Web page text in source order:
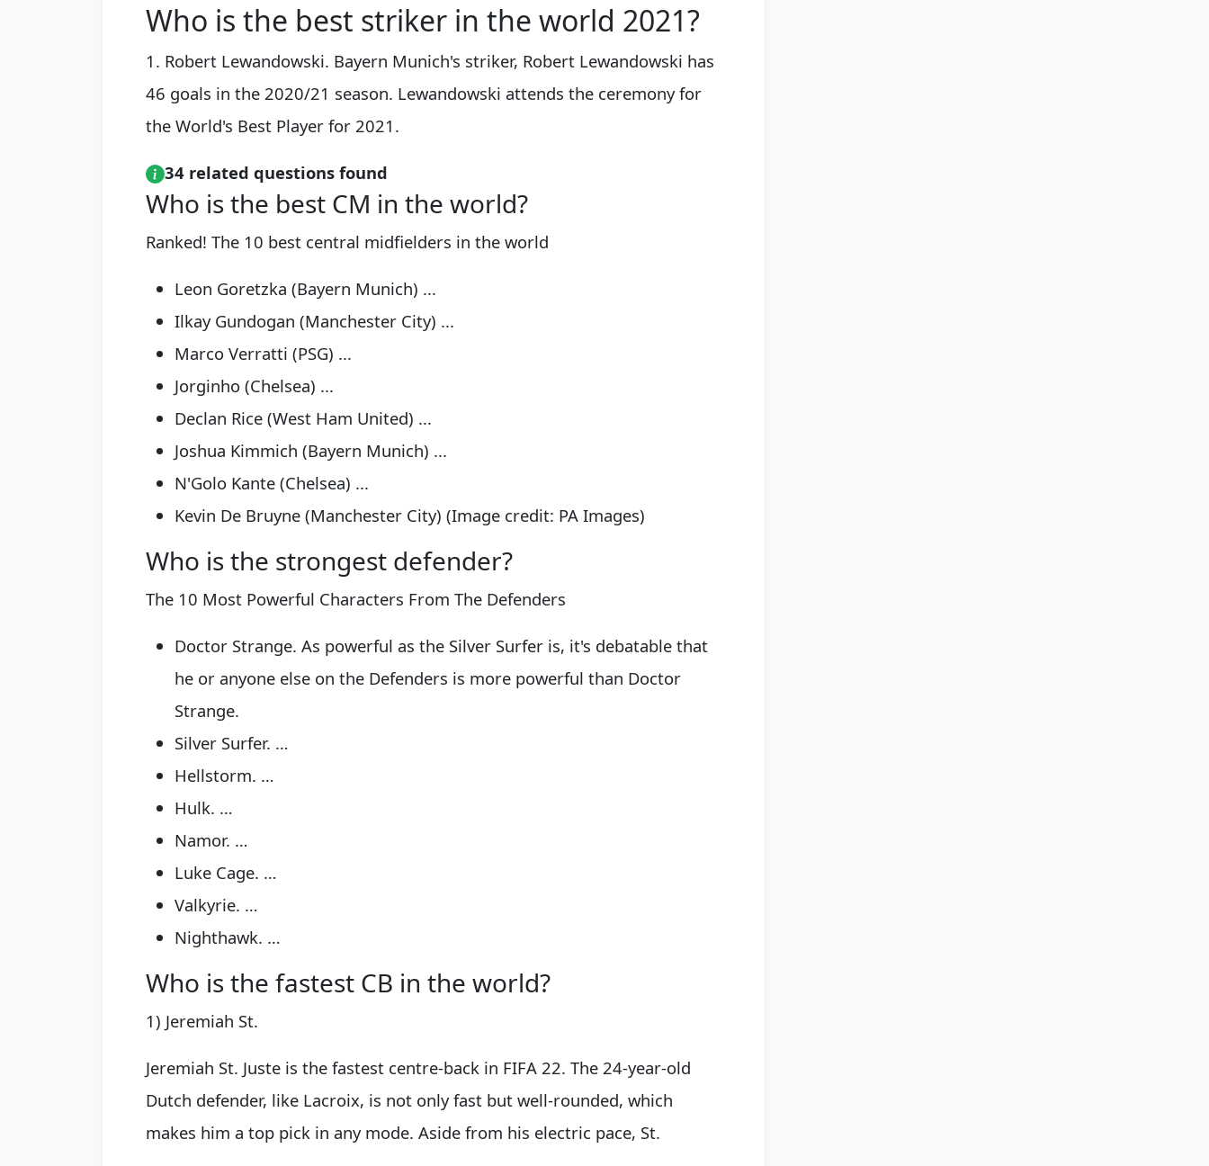
Who is the best striker in the world 2021?
1. Robert Lewandowski. Bayern Munich's striker, Robert Lewandowski has
46 goals in the 2020/21 season. Lewandowski attends the ceremony for
the World's Best Player for 2021.
34 related questions found
Who is the best CM in the world?
Ranked! The 10 best central midfielders in the world
Leon Goretzka (Bayern Munich) ...
Ilkay Gundogan (Manchester City) ...
Marco Verratti (PSG) ...
Jorginho (Chelsea) ...
Declan Rice (West Ham United) ...
Joshua Kimmich (Bayern Munich) ...
N'Golo Kante (Chelsea) ...
Kevin De Bruyne (Manchester City) (Image credit: PA Images)
Who is the strongest defender?
The 10 Most Powerful Characters From The Defenders
Doctor Strange. As powerful as the Silver Surfer is, it's debatable that
he or anyone else on the Defenders is more powerful than Doctor
Strange.
Silver Surfer. …
Hellstorm. …
Hulk. …
Namor. …
Luke Cage. …
Valkyrie. …
Nighthawk. …
Who is the fastest CB in the world?
1) Jeremiah St.
Jeremiah St. Juste is the fastest centre-back in FIFA 22. The 24-year-old
Dutch defender, like Lacroix, is not only fast but well-rounded, which
makes him a top pick in any mode. Aside from his electric pace, St.